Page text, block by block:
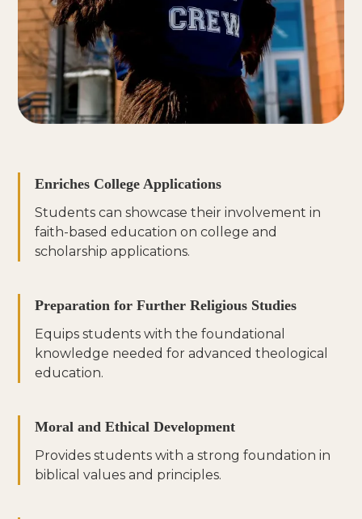
Enriches College Applications
Students can showcase their involvement in
faith-based education on college and
scholarship applications.
Preparation for Further Religious Studies
Equips students with the foundational
knowledge needed for advanced theological
education.
Moral and Ethical Development
Provides students with a strong foundation in
biblical values and principles.